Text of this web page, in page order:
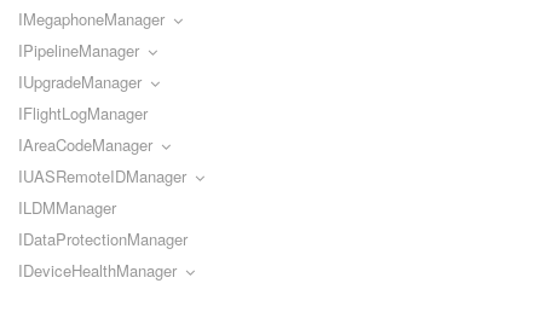
IMegaphoneManager
IPipelineManager
IUpgradeManager
IFlightLogManager
IAreaCodeManager
IUASRemoteIDManager
ILDMManager
IDataProtectionManager
IDeviceHealthManager